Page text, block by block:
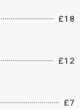
£18
£12
£7